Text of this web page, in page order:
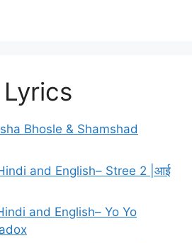
Bhosle & Shamshad
and English– Stree 2 |आई
and English– Yo Yo